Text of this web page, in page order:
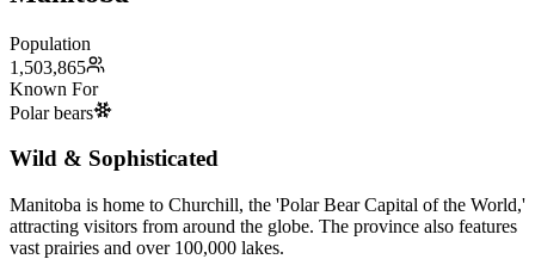
Population
1,503,865
Known For
Polar bears
Wild & Sophisticated
Manitoba is home to Churchill, the 'Polar Bear Capital of the World,'
attracting visitors from around the globe. The province also features
vast prairies and over 100,000 lakes.